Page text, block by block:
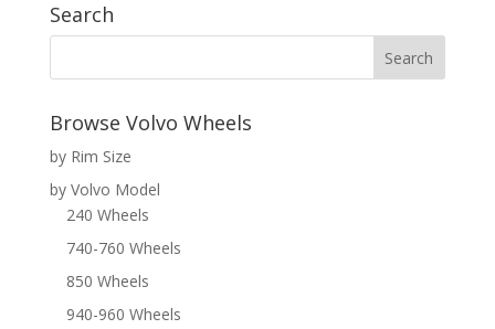
Search
Browse Volvo Wheels
by Rim Size
by Volvo Model
240 Wheels
740-760 Wheels
850 Wheels
940-960 Wheels